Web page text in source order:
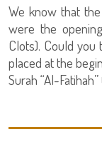
We know that
were the
Clots). Could
placed at the
Surah “Al-